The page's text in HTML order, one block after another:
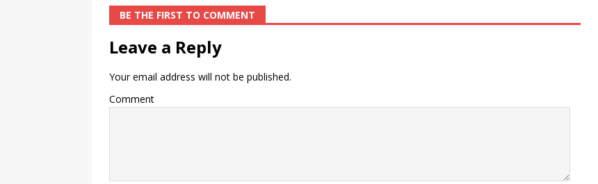
BE THE FIRST TO COMMENT
Leave a Reply
Your email address will not be published.
Comment